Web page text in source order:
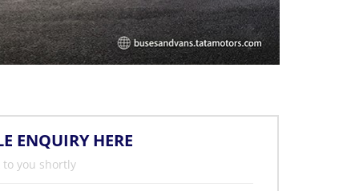
ENQUIRY HERE
you shortly